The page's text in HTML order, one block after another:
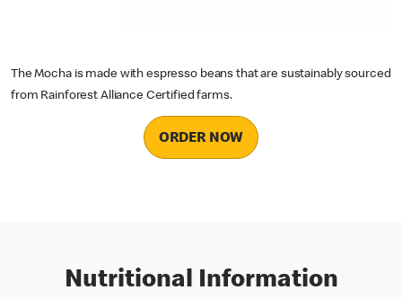
The Mocha is made with espresso beans that are sustainably sourced
from Rainforest Alliance Certified farms.
ORDER NOW
Nutritional Information